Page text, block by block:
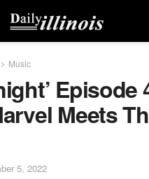
Music
Episode
Meets
5, 2022